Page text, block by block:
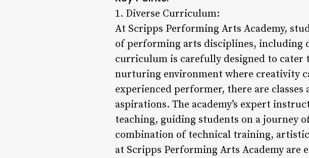
1. Diverse Curriculum:
At Scripps Performing Arts Academy,
of performing arts disciplines, including
curriculum is carefully designed to cater
nurturing environment where creativity
experienced performer, there are
aspirations. The academy’s expert
teaching, guiding students on a journey
combination of technical training,
at Scripps Performing Arts Academy are